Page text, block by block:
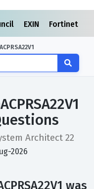
EXIN Fortinet
Architect 22
2026
was